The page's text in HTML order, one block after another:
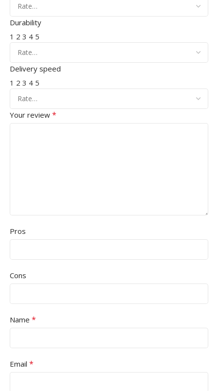
Durability
1 2 3 4 5
Delivery speed
1 2 3 4 5
Your review *
Pros
Cons
Name *
Email *